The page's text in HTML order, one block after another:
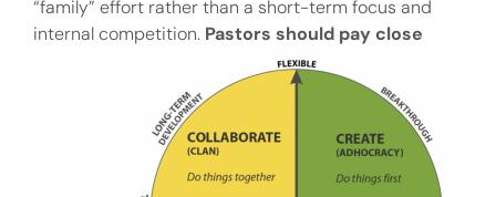
“family” effort rather than a short-term focus and
internal competition. Pastors should pay close